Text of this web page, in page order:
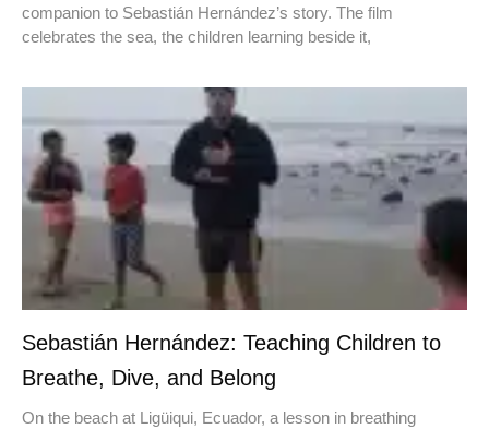
companion to Sebastián Hernández’s story. The film
celebrates the sea, the children learning beside it,
Sebastián Hernández: Teaching Children to
Breathe, Dive, and Belong
On the beach at Ligüiqui, Ecuador, a lesson in breathing